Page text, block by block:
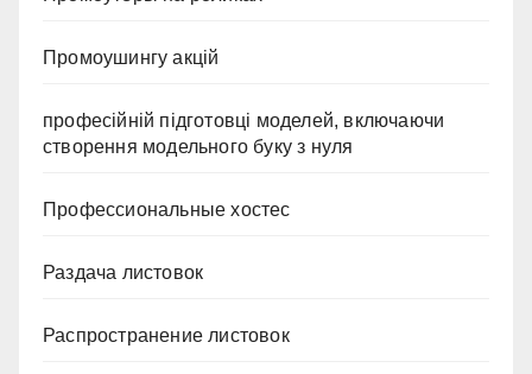
Промоушингу акцій
професійній підготовці моделей, включаючи
створення модельного буку з нуля
Профессиональные хостес
Раздача листовок
Распространение листовок